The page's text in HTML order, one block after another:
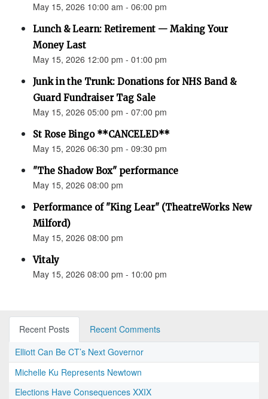
May 15, 2026 10:00 am - 06:00 pm
Lunch & Learn: Retirement — Making Your
Money Last
May 15, 2026 12:00 pm - 01:00 pm
Junk in the Trunk: Donations for NHS Band &
Guard Fundraiser Tag Sale
May 15, 2026 05:00 pm - 07:00 pm
St Rose Bingo **CANCELED**
May 15, 2026 06:30 pm - 09:30 pm
"The Shadow Box" performance
May 15, 2026 08:00 pm
Performance of "King Lear" (TheatreWorks New
Milford)
May 15, 2026 08:00 pm
Vitaly
May 15, 2026 08:00 pm - 10:00 pm
Recent Posts
Recent Comments
Elliott Can Be CT’s Next Governor
Michelle Ku Represents Newtown
Elections Have Consequences XXIX